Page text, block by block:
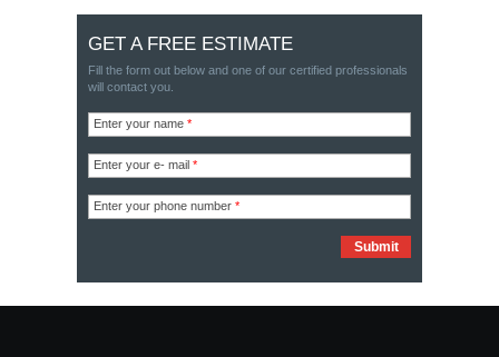
GET A FREE ESTIMATE
Fill the form out below and one of our certified professionals
will contact you.
Enter your name *
Enter your e- mail *
Enter your phone number *